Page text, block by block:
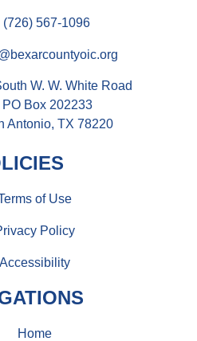
(726) 567-1096
W. W. White Road
PO Box 202233
Antonio, TX 78220
of Use
Policy
Accessibility
Home